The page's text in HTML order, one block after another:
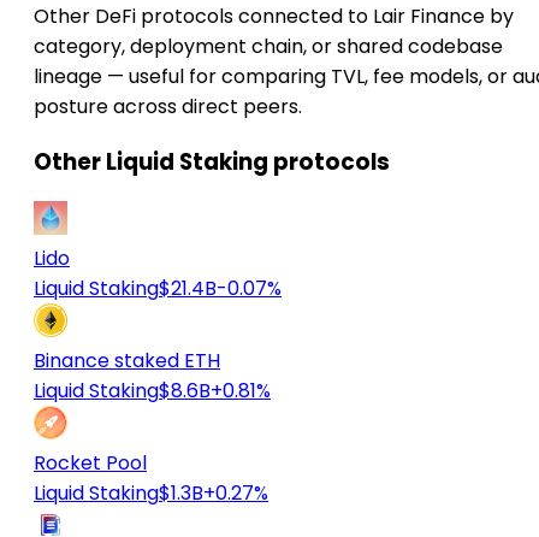
Other DeFi protocols connected to Lair Finance by
category, deployment chain, or shared codebase
lineage — useful for comparing TVL, fee models, or
posture across direct peers.
Other Liquid Staking protocols
Lido
Liquid Staking$21.4B-0.07%
Binance staked ETH
Liquid Staking$8.6B+0.81%
Rocket Pool
Liquid Staking$1.3B+0.27%